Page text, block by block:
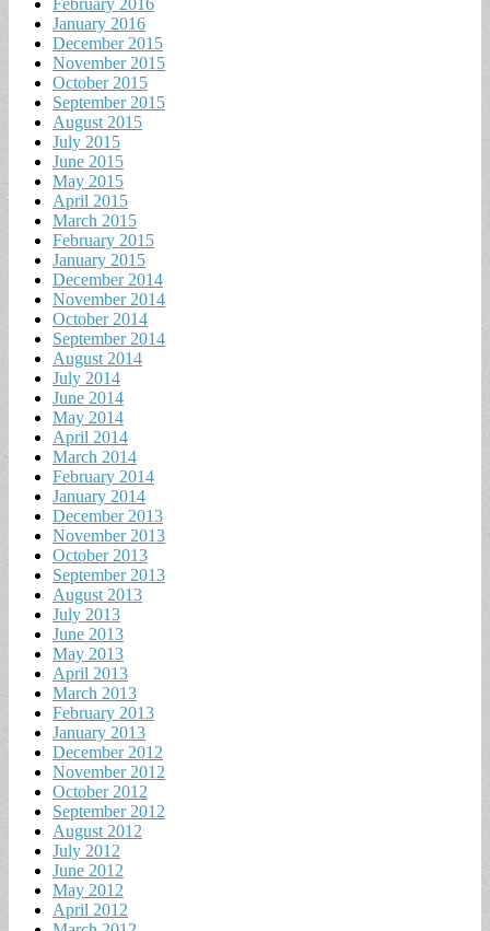
January 2016
December 2015
November 2015
October 2015
September 2015
August 2015
July 2015
June 2015
May 2015
April 2015
March 2015
February 2015
January 2015
December 2014
November 2014
October 2014
September 2014
August 2014
July 2014
June 2014
May 2014
April 2014
March 2014
February 2014
January 2014
December 2013
November 2013
October 2013
September 2013
August 2013
July 2013
June 2013
May 2013
April 2013
March 2013
February 2013
January 2013
December 2012
November 2012
October 2012
September 2012
August 2012
July 2012
June 2012
May 2012
April 2012